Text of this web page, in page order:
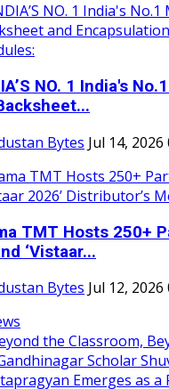
NO. 1 India's
Bytes Jul 14, 2026
TMT Hosts 250+
‘Vistaar...
Bytes Jul 12, 2026